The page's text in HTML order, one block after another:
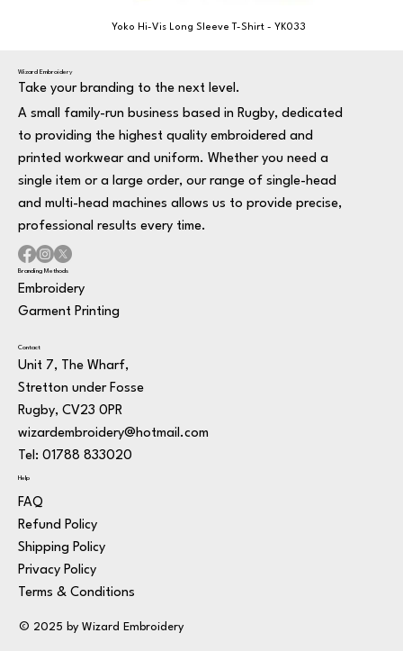
Yoko Hi-Vis Long Sleeve T-Shirt - YK033
Wizard Embroidery
Take your branding to the next level.
A small family-run business based in Rugby, dedicated
to providing the highest quality embroidered and
printed workwear and uniform. Whether you need a
single item or a large order, our range of single-head
and multi-head machines allows us to provide precise,
professional results every time.
Branding Methods
Embroidery
Garment Printing
Contact
Unit 7, The Wharf,
Stretton under Fosse
Rugby, CV23 0PR
wizardembroidery@hotmail.com
Tel: 01788 833020
Help
FAQ
Refund Policy
Shipping Policy
Privacy Policy
Terms & Conditions
© 2025 by Wizard Embroidery